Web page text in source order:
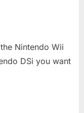
Nintendo Wii
DSi you want